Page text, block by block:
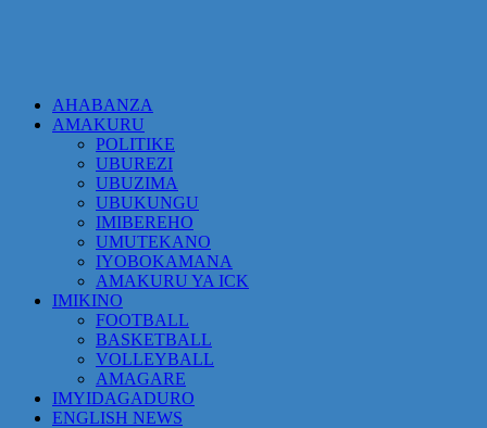
AHABANZA
AMAKURU
POLITIKE
UBUREZI
UBUZIMA
UBUKUNGU
IMIBEREHO
UMUTEKANO
IYOBOKAMANA
AMAKURU YA ICK
IMIKINO
FOOTBALL
BASKETBALL
VOLLEYBALL
AMAGARE
IMYIDAGADURO
ENGLISH NEWS